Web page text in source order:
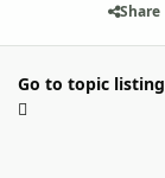
Share
Go to topic listing